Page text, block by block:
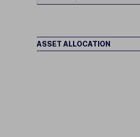
ASSET ALLOCATION